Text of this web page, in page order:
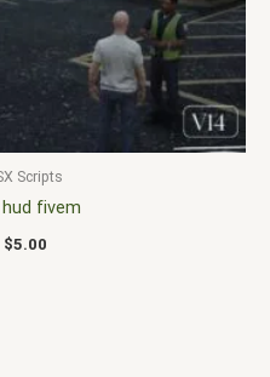
Scripts
fivem
$5.00